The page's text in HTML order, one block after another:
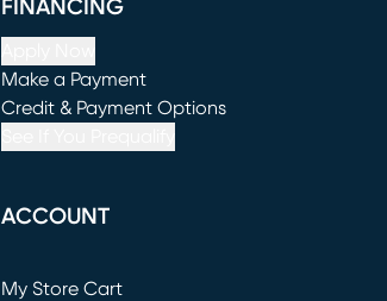
FINANCING
Make a Payment
(opens in new window)
Credit & Payment Options
ACCOUNT
My Store Cart